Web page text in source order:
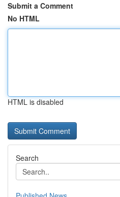
Submit a Comment
No HTML
HTML is disabled
Search